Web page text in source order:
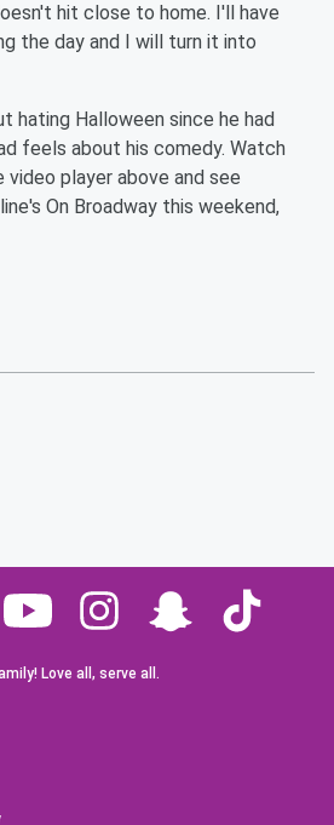
hit close to home. I'll have
the day and I will turn it into
hating Halloween since he had
feels about his comedy. Watch
player above and see
On Broadway this weekend,
Love all, serve all.